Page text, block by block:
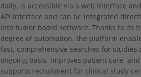
daily, is accessible via a web interface
API interface and can be integrated
into tumor board software. Thanks to its
degree of automation, the platform
fast, comprehensive searches for studies
ongoing basis, improves patient care, and
supports recruitment for clinical study